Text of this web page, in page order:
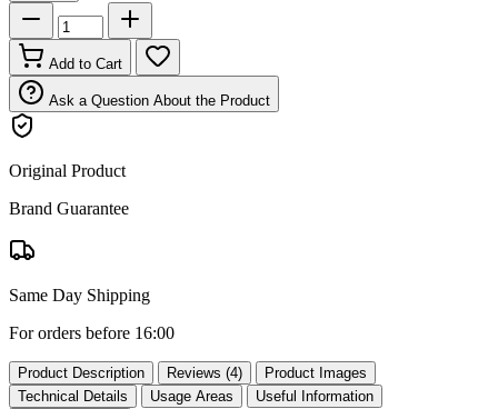
Add to Cart
Ask a Question About the Product
Original Product
Brand Guarantee
Same Day Shipping
For orders before 16:00
Product Description Reviews (4)
Product Images
Technical Details
Usage Areas
Useful Information